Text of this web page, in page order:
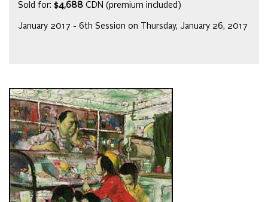
Sold for: $4,688 CDN (premium included)
January 2017 - 6th Session on Thursday, January 26, 2017